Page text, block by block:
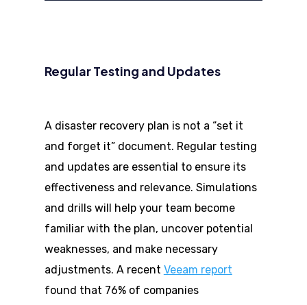
Regular Testing and Updates
A disaster recovery plan is not a “set it
and forget it” document. Regular testing
and updates are essential to ensure its
effectiveness and relevance. Simulations
and drills will help your team become
familiar with the plan, uncover potential
weaknesses, and make necessary
adjustments. A recent Veeam report
found that 76% of companies